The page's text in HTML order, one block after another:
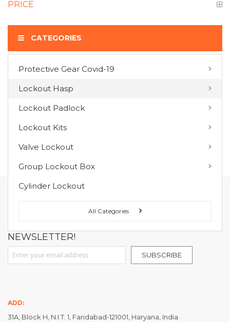
PRICE
CATEGORIES
Protective Gear Covid-19
Lockout Hasp
Lockout Padlock
Lockout Kits
Valve Lockout
Group Lockout Box
Cylinder Lockout
All Categories
You have no items to compare.
MY WISH LIST
NEWSLETTER!
Sign Up for Our Newsletter:
SUBSCRIBE
ADD:
31A, Block H, N.I.T. 1, Faridabad-121001, Haryana, India